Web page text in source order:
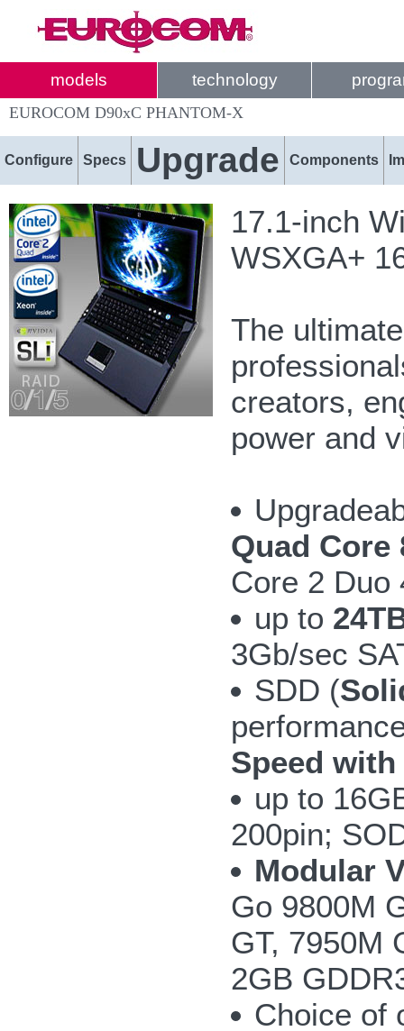
models technology
EUROCOM D90xC PHANTOM-X
Configure Specs Upgrade Components
17.1-inch
WSXGA+
The
creators,
power and
Quad Core
Core 2
up to
3Gb/sec
SDD (
Speed with
up to
200pin;
Modular
Go 9800M
GT, 7950M
2GB
Choice of